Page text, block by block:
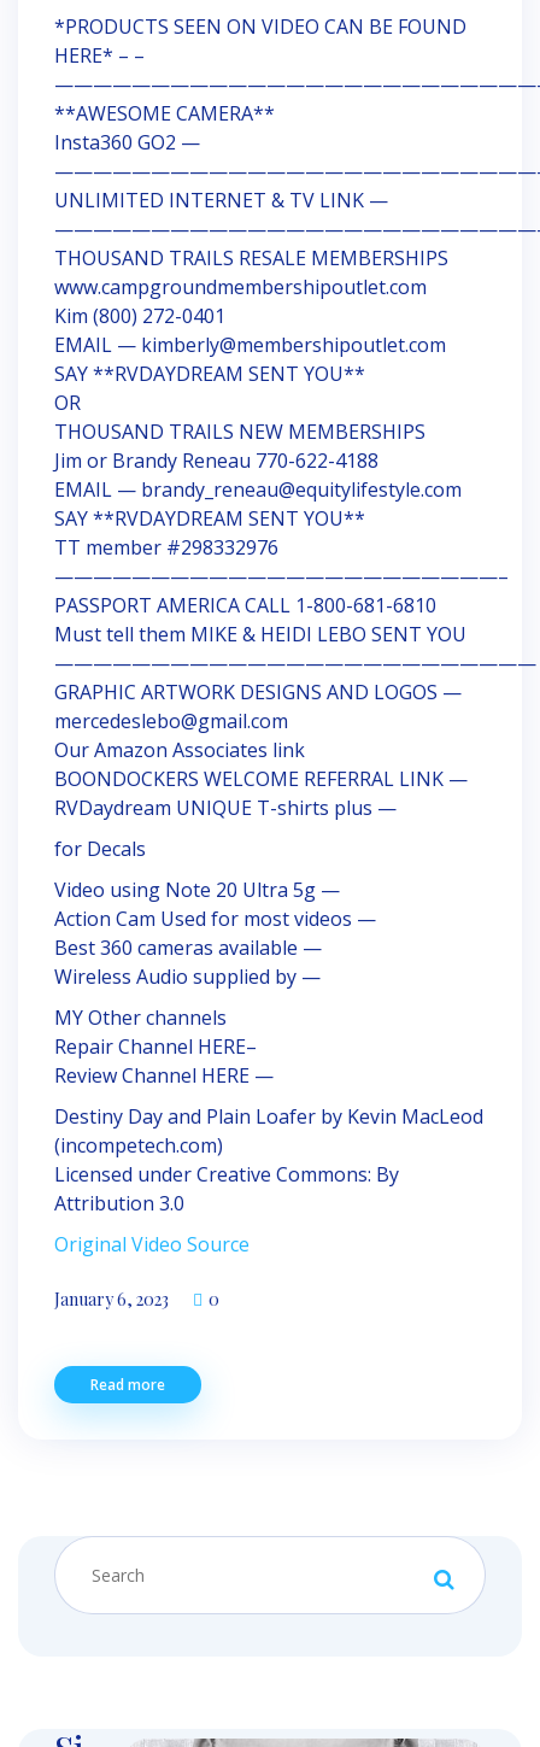
*PRODUCTS SEEN ON VIDEO CAN BE FOUND
HERE* – –
**AWESOME CAMERA**
Insta360 GO2 —
UNLIMITED INTERNET & TV LINK —
THOUSAND TRAILS RESALE MEMBERSHIPS
www.campgroundmembershipoutlet.com
Kim (800) 272-0401
EMAIL — kimberly@membershipoutlet.com
SAY **RVDAYDREAM SENT YOU**
OR
THOUSAND TRAILS NEW MEMBERSHIPS
Jim or Brandy Reneau 770-622-4188
EMAIL — brandy_reneau@equitylifestyle.com
SAY **RVDAYDREAM SENT YOU**
TT member #298332976
———————————————————————–
PASSPORT AMERICA CALL 1-800-681-6810
Must tell them MIKE & HEIDI LEBO SENT YOU
—————————————————————————
GRAPHIC ARTWORK DESIGNS AND LOGOS —
mercedeslebo@gmail.com
Our Amazon Associates link
BOONDOCKERS WELCOME REFERRAL LINK —
RVDaydream UNIQUE T-shirts plus —
for Decals
Video using Note 20 Ultra 5g —
Action Cam Used for most videos —
Best 360 cameras available —
Wireless Audio supplied by —
MY Other channels
Repair Channel HERE–
Review Channel HERE —
Destiny Day and Plain Loafer by Kevin MacLeod
(incompetech.com)
Licensed under Creative Commons: By
Attribution 3.0
Original Video Source
January 6, 2023 0
Read more